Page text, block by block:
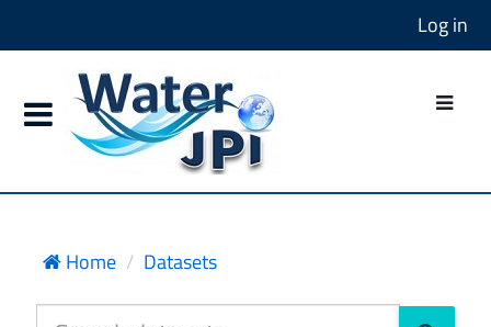
Log in
Home Datasets